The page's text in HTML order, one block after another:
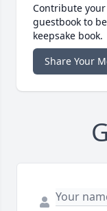
Contribute
guestbook to
keepsake book.
Share Your